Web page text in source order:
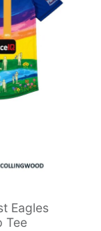
Eagles
Tee